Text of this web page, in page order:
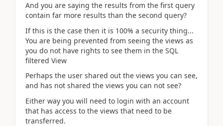
And you are saying the results from the first query
contain far more results than the second query?
If this is the case then it is 100% a security thing...
You are being prevented from seeing the views as
you do not have rights to see them in the SQL
filtered View
Perhaps the user shared out the views you can see,
and has not shared the views you can not see?
Either way you will need to login with an account
that has access to the views that need to be
transferred.